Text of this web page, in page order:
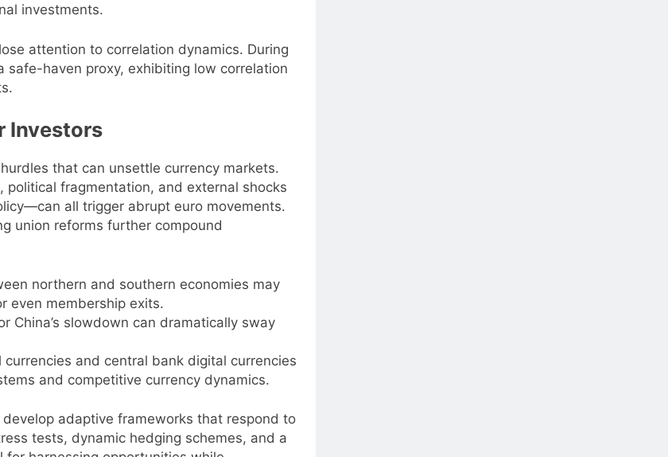
investments.
attention to correlation dynamics. During
haven proxy, exhibiting low correlation
Investors
that can unsettle currency markets.
fragmentation, and external shocks
all trigger abrupt euro movements.
union reforms further compound
northern and southern economies may
even membership exits.
China’s slowdown can dramatically sway
and central bank digital currencies
and competitive currency dynamics.
adaptive frameworks that respond to
tests, dynamic hedging schemes, and a